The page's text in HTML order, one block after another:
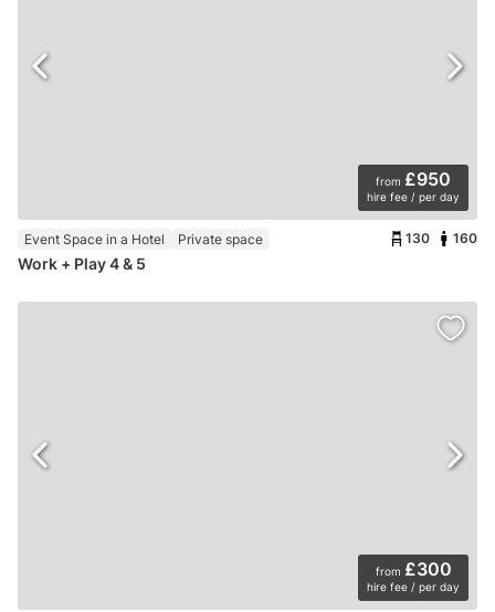
from £950
hire fee / per day
Event Space in a Hotel Private space 130 160
Work + Play 4 & 5
from £300
hire fee / per day